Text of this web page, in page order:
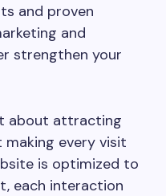
and proven
and
strengthen your
about attracting
every visit
is optimized to
each interaction